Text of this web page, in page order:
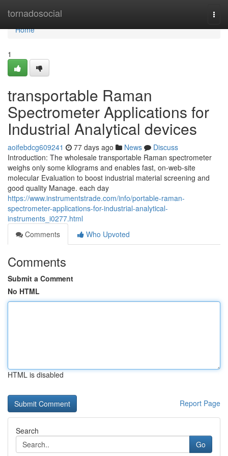
tornadosocial
Home
Home
1
transportable Raman
Spectrometer Applications for
Industrial Analytical devices
aoifebdcg609241 77 days ago News
Discuss
Introduction: The wholesale transportable Raman spectrometer
weighs only some kilograms and enables fast, on-web-site
molecular Evaluation to boost industrial material screening and
good quality Manage. each day
https://www.instrumentstrade.com/info/portable-raman-
spectrometer-applications-for-industrial-analytical-
instruments_i0277.html
Comments
Who Upvoted
Comments
Submit a Comment
No HTML
HTML is disabled
Report Page
Search
Go